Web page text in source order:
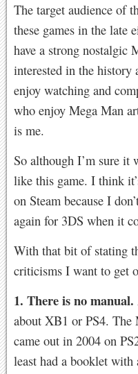
The target audience of
these games in the late
have a strong nostalgic
interested in the history
enjoy watching and
who enjoy Mega Man
is me.
So although I’m sure it
like this game. I think
on Steam because I
again for 3DS when it
With that bit of stating
criticisms I want to get
1. There is no manual.
about XB1 or PS4.
came out in 2004 on
least had a booklet